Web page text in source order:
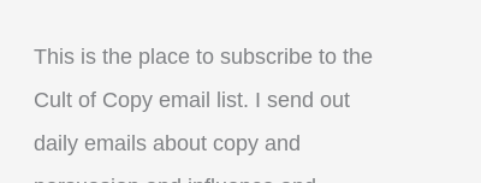
This is the place to subscribe to the
Cult of Copy email list. I send out
daily emails about copy and